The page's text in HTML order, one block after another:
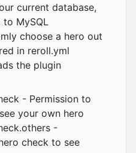
current database,
MySQL
choose a hero out
in reroll.yml
the plugin
- Permission to
your own hero
-
check to see